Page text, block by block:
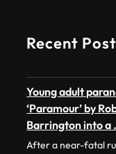
Recent
Young adult
‘Paramour’ by
Barrington into a
After a near-fatal